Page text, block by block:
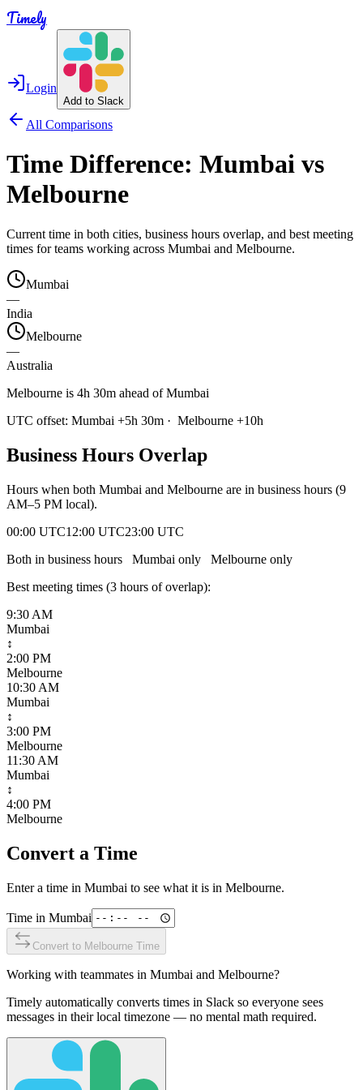
Timely
Login
Add to Slack
All Comparisons
Time Difference: Mumbai vs
Melbourne
Current time in both cities, business hours overlap, and best meeting
times for teams working across Mumbai and Melbourne.
Mumbai
—
India
Melbourne
—
Australia
Melbourne is 4h 30m ahead of Mumbai
UTC offset: Mumbai +5h 30m · Melbourne +10h
Business Hours Overlap
Hours when both Mumbai and Melbourne are in business hours (9
AM–5 PM local).
00:00 UTC12:00 UTC23:00 UTC
Both in business hours
Mumbai only Melbourne only
Best meeting times (3 hours of overlap):
9:30 AM
Mumbai
↕
2:00 PM
Melbourne
10:30 AM
Mumbai
↕
3:00 PM
Melbourne
11:30 AM
Mumbai
↕
4:00 PM
Melbourne
Convert a Time
Enter a time in Mumbai to see what it is in Melbourne.
Time in Mumbai
Convert to Melbourne Time
Working with teammates in Mumbai and Melbourne?
Timely automatically converts times in Slack so everyone sees
messages in their local timezone — no mental math required.